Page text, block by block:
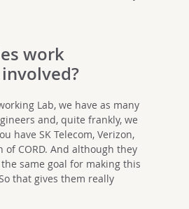
work
Lab, we have as many
and, quite frankly, we
have SK Telecom, Verizon,
CORD. And although they
same goal for making this
that gives them really